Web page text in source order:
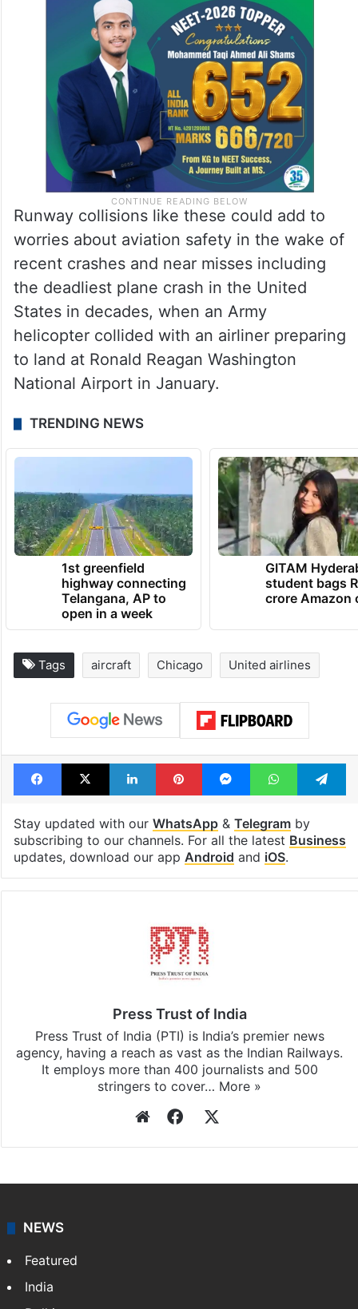
Runway collisions like these could add to
worries about aviation safety in the wake of
recent crashes and near misses including
the deadliest plane crash in the United
States in decades, when an Army
helicopter collided with an airliner preparing
to land at Ronald Reagan Washington
National Airport in January.
TRENDING NEWS
1st greenfield
highway connecting
Telangana, AP to
open in a week
GITAM
student bags
crore Amazon
Tags aircraft Chicago United airlines
Facebook
X LinkedInPinterestMessengerWhatsApp
Stay updated with our WhatsApp& Telegramby
subscribing to our channels. For all the latest Business
updates, download our app Android and iOS.
Press Trust of India
Press Trust of India (PTI) is India’s premier news
agency, having a reach as vast as the Indian Railways.
It employs more than 400 journalists and 500
stringers to cover… More »
WebsiteFacebook
NEWS
Featured
India